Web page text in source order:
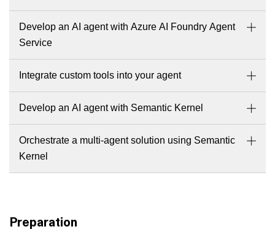
Develop an AI agent with Azure AI Foundry Agent
Service
Integrate custom tools into your agent
Develop an AI agent with Semantic Kernel
Orchestrate a multi-agent solution using Semantic
Kernel
Preparation